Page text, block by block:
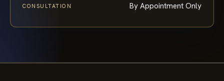
CONSULTATION By Appointment Only